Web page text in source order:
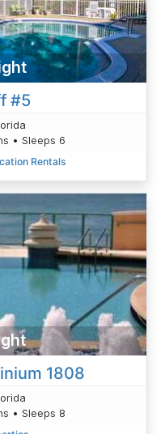
#5
• Sleeps 6
Rentals
1808
• Sleeps 8